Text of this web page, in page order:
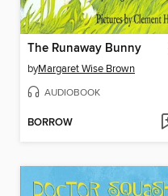
The Runaway Bunny
byMargaret Wise Brown
AUDIOBOOK
BORROW